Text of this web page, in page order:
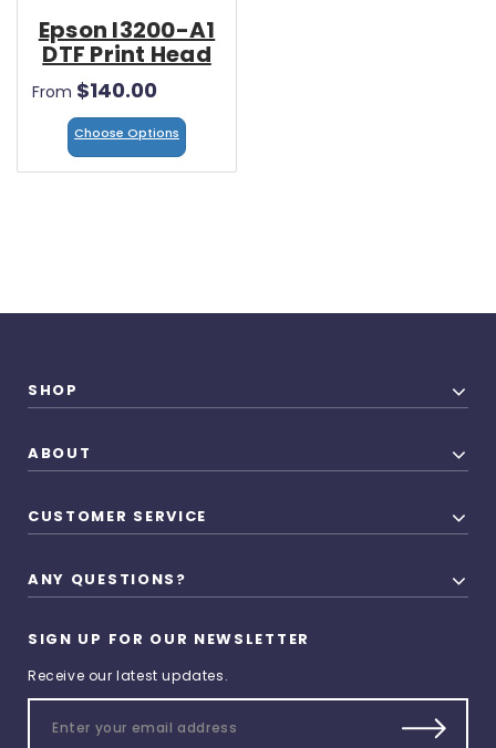
Epson I3200-A1
DTF Print Head
From $140.00
Choose Options
SHOP
ABOUT
CUSTOMER SERVICE
ANY QUESTIONS?
SIGN UP FOR OUR NEWSLETTER
Receive our latest updates.